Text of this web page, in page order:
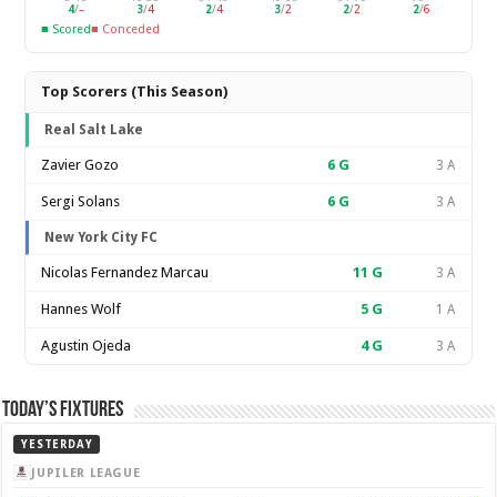
4/–
3/4
2/4
3/2
2/2
2/6
■ Scored■ Conceded
Top Scorers (This Season)
Real Salt Lake
Zavier Gozo 6 G 3 A
Sergi Solans 6 G 3 A
New York City FC
Nicolas Fernandez Marcau 11 G 3 A
Hannes Wolf 5 G 1 A
Agustin Ojeda 4G 3 A
Today’s Fixtures
YESTERDAY
JUPILER LEAGUE